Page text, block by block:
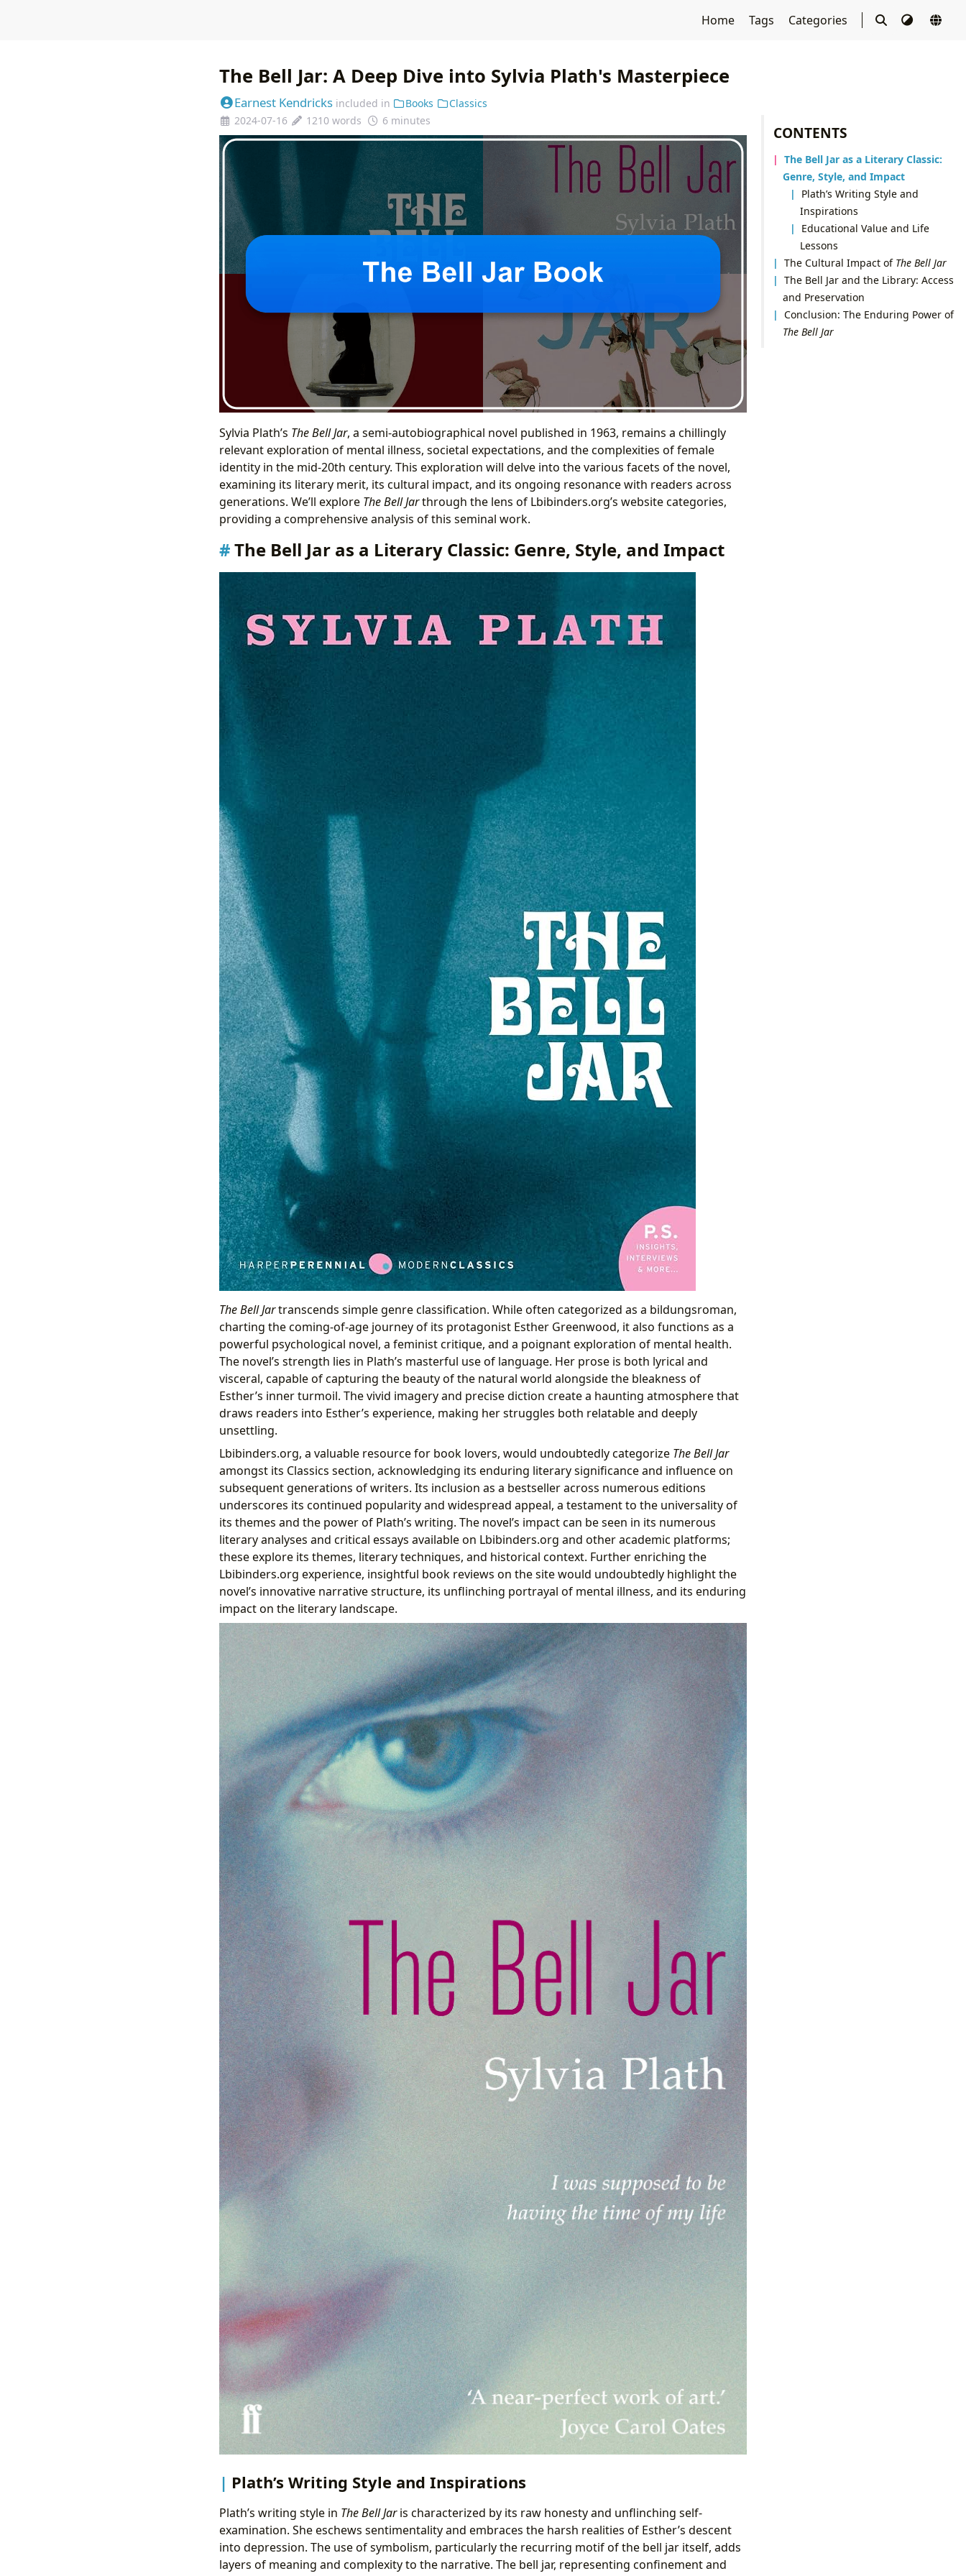
Home Tags Categories
CONTENTS
The Bell Jar as a Literary Classic:
Genre, Style, and Impact
Plath’s Writing Style and
Inspirations
Educational Value and Life
Lessons
The Cultural Impact of The Bell Jar
The Bell Jar and the Library: Access
and Preservation
Conclusion: The Enduring Power of
The Bell Jar
The Bell Jar: A Deep Dive into Sylvia Plath's Masterpiece
Earnest Kendricks included in Books
Classics
2024-07-16
1210 words 6 minutes
Sylvia Plath’s The Bell Jar, a semi-autobiographical novel published in 1963, remains a chillingly
relevant exploration of mental illness, societal expectations, and the complexities of female
identity in the mid-20th century. This exploration will delve into the various facets of the novel,
examining its literary merit, its cultural impact, and its ongoing resonance with readers across
generations. We’ll explore The Bell Jarthrough the lens of Lbibinders.org’s website categories,
providing a comprehensive analysis of this seminal work.
The Bell Jar as a Literary Classic: Genre, Style, and Impact
The Bell Jartranscends simple genre classification. While often categorized as a bildungsroman,
charting the coming-of-age journey of its protagonist Esther Greenwood, it also functions as a
powerful psychological novel, a feminist critique, and a poignant exploration of mental health.
The novel’s strength lies in Plath’s masterful use of language. Her prose is both lyrical and
visceral, capable of capturing the beauty of the natural world alongside the bleakness of
Esther’s inner turmoil. The vivid imagery and precise diction create a haunting atmosphere that
draws readers into Esther’s experience, making her struggles both relatable and deeply
unsettling.
Lbibinders.org, a valuable resource for book lovers, would undoubtedly categorize The Bell Jar
amongst its Classics section, acknowledging its enduring literary significance and influence on
subsequent generations of writers. Its inclusion as a bestseller across numerous editions
underscores its continued popularity and widespread appeal, a testament to the universality of
its themes and the power of Plath’s writing. The novel’s impact can be seen in its numerous
literary analyses and critical essays available on Lbibinders.org and other academic platforms;
these explore its themes, literary techniques, and historical context. Further enriching the
Lbibinders.org experience, insightful book reviews on the site would undoubtedly highlight the
novel’s innovative narrative structure, its unflinching portrayal of mental illness, and its enduring
impact on the literary landscape.
Plath’s Writing Style and Inspirations
Plath’s writing style in The Bell Jaris characterized by its raw honesty and unflinching self-
examination. She eschews sentimentality and embraces the harsh realities of Esther’s descent
into depression. The use of symbolism, particularly the recurring motif of the bell jar itself, adds
layers of meaning and complexity to the narrative. The bell jar, representing confinement and